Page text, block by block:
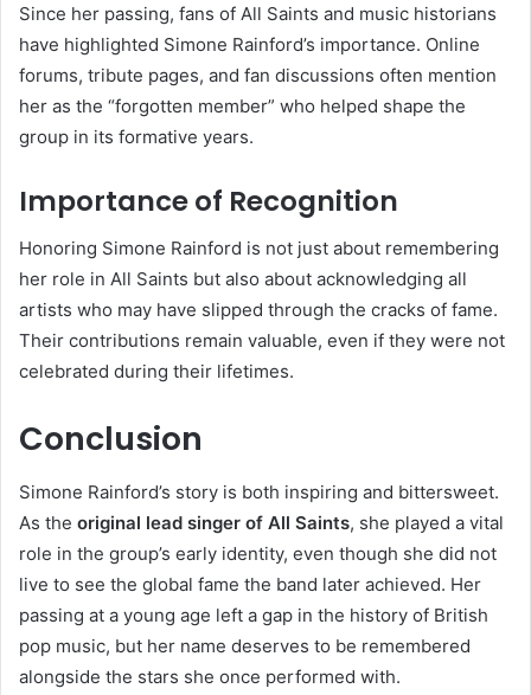
Since her passing, fans of All Saints and music historians
have highlighted Simone Rainford’s importance. Online
forums, tribute pages, and fan discussions often mention
her as the “forgotten member” who helped shape the
group in its formative years.
Importance of Recognition
Honoring Simone Rainford is not just about remembering
her role in All Saints but also about acknowledging all
artists who may have slipped through the cracks of fame.
Their contributions remain valuable, even if they were not
celebrated during their lifetimes.
Conclusion
Simone Rainford’s story is both inspiring and bittersweet.
As the original lead singer of All Saints, she played a vital
role in the group’s early identity, even though she did not
live to see the global fame the band later achieved. Her
passing at a young age left a gap in the history of British
pop music, but her name deserves to be remembered
alongside the stars she once performed with.